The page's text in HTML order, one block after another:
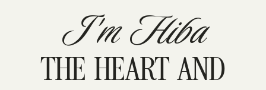
I'm Hiba
THE HEART AND